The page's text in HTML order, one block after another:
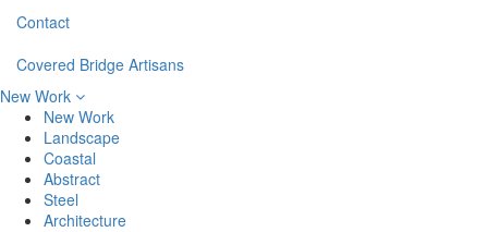
Contact
Covered Bridge Artisans
New Work
New Work
Landscape
Coastal
Abstract
Steel
Architecture